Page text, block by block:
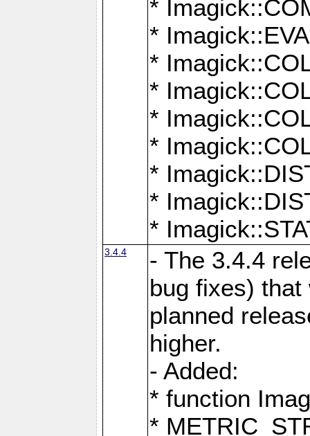
*
*
*
*
*
*
*
*
*
3.4.4
- The 3.4.4
bug fixes)
planned
higher.
- Added:
* function
*